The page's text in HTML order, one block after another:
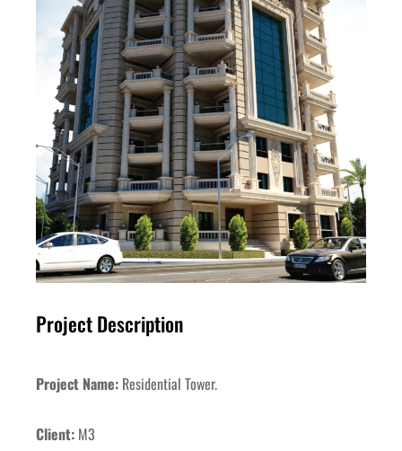
Project Description
Project Name: Residential Tower.
Client: M3